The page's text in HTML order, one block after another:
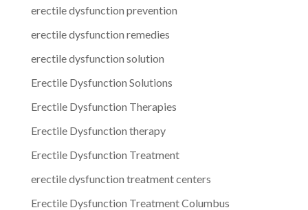
erectile dysfunction prevention
erectile dysfunction remedies
erectile dysfunction solution
Erectile Dysfunction Solutions
Erectile Dysfunction Therapies
Erectile Dysfunction therapy
Erectile Dysfunction Treatment
erectile dysfunction treatment centers
Erectile Dysfunction Treatment Columbus